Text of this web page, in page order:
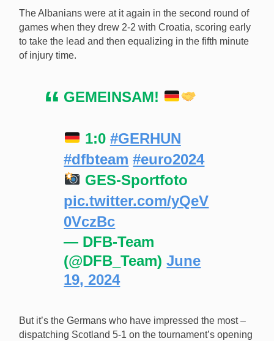
The Albanians were at it again in the second round of
games when they drew 2-2 with Croatia, scoring early
to take the lead and then equalizing in the fifth minute
of injury time.
GEMEINSAM!
1:0 #GERHUN
#dfbteam #euro2024
GES-Sportfoto
pic.twitter.com/yQeV
0VczBc
— DFB-Team
(@DFB_Team)June
19, 2024
But it’s the Germans who have impressed the most –
dispatching Scotland 5-1 on the tournament’s opening